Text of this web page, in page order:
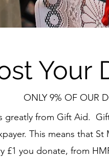
Your
ONLY 9% OF OUR
greatly from Gift Aid.
This means that
£1 you donate, from